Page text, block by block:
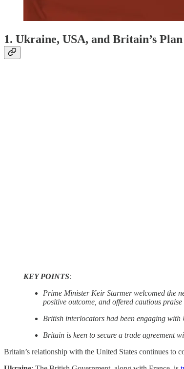
1. Ukraine, USA, and Britain’s
KEY POINTS:
Prime Minister Keir Starmer welcomed the
positive outcome, and offered cautious
British interlocators had been engaging
Britain is keen to secure a trade agreement
Britain’s relationship with the United States continues to